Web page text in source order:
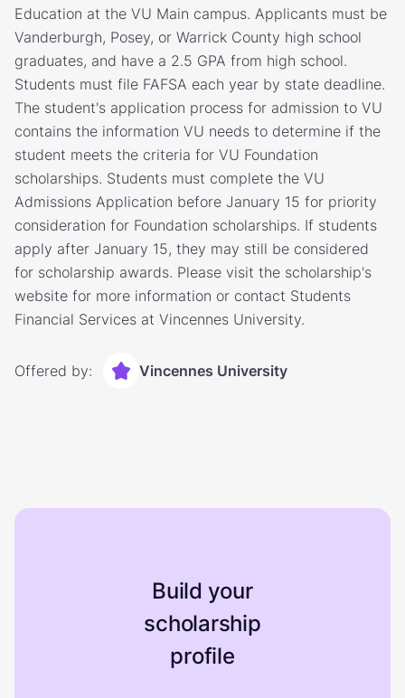
Education at the VU Main campus. Applicants must be
Vanderburgh, Posey, or Warrick County high school
graduates, and have a 2.5 GPA from high school.
Students must file FAFSA each year by state deadline.
The student's application process for admission to VU
contains the information VU needs to determine if the
student meets the criteria for VU Foundation
scholarships. Students must complete the VU
Admissions Application before January 15 for priority
consideration for Foundation scholarships. If students
apply after January 15, they may still be considered
for scholarship awards. Please visit the scholarship's
website for more information or contact Students
Financial Services at Vincennes University.
Offered by: Vincennes University
Build your
scholarship
profile